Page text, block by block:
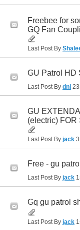
Freebee for
GQ Fan
Last Post By
GU Patrol HD
Last Post By dnl
GU
(electric) FOR
Last Post By jack
Free - gu
Last Post By jack
Gq gu patrol
Last Post By jack